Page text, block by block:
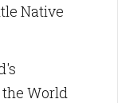
Native
World